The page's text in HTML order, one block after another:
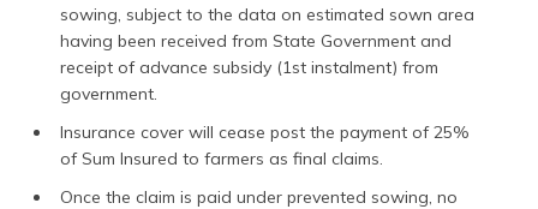
sowing, subject to the data on estimated sown area
having been received from State Government and
receipt of advance subsidy (1st instalment) from
government.
Insurance cover will cease post the payment of 25%
of Sum Insured to farmers as final claims.
Once the claim is paid under prevented sowing, no